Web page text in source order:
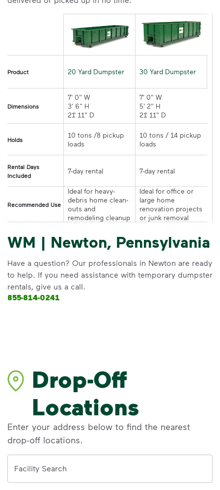
Product 20 Yard Dumpster 30 Yard Dumpster
Dimensions
7' 0" W
3' 6" H
21' 11" D
7' 0" W
5' 2" H
Holds
10 tons /8 pickup
10 tons / 14 pickup
Rental Days
Included
Recommended Use
Ideal for heavy-
debris home clean-
outs and
remodeling cleanup
Ideal for office or
large home
renovation projects
or junk removal
WM | Newton, Pennsylvania
Have a question? Our professionals in Newton are ready
to help. If you need assistance with temporary dumpster
rentals, give us a call.
855-814-0241
Drop-Off
Locations
Enter your address below to find the nearest
drop-off locations.
Facility Search